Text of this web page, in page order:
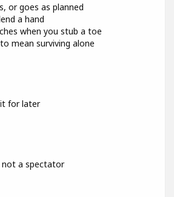
or goes as planned
a hand
when you stub a toe
mean surviving alone
for later
not a spectator